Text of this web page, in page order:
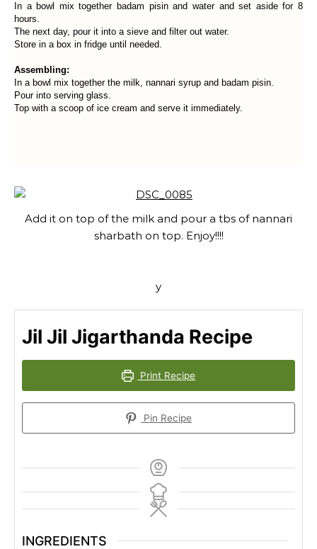
In a bowl mix together badam pisin and water and set aside for 8
hours.
The next day, pour it into a sieve and filter out water.
Store in a box in fridge until needed.
Assembling:
In a bowl mix together the milk, nannari syrup and badam pisin.
Pour into serving glass.
Top with a scoop of ice cream and serve it immediately.
Add it on top of the milk and pour a tbs of nannari
sharbath on top. Enjoy!!!!
y
Jil Jil Jigarthanda Recipe
Print Recipe
Pin Recipe
INGREDIENTS